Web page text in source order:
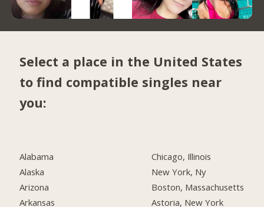
Select a place in the United States
to find compatible singles near
you:
Alabama
Alaska
Arizona
Arkansas
Chicago, Illinois
New York, Ny
Boston, Massachusetts
Astoria, New York